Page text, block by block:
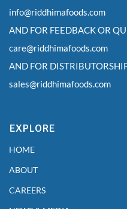
info@riddhimafoods.com
AND FOR FEEDBACK OR
care@riddhimafoods.com
AND FOR
sales@riddhimafoods.com
EXPLORE
HOME
ABOUT
CAREERS